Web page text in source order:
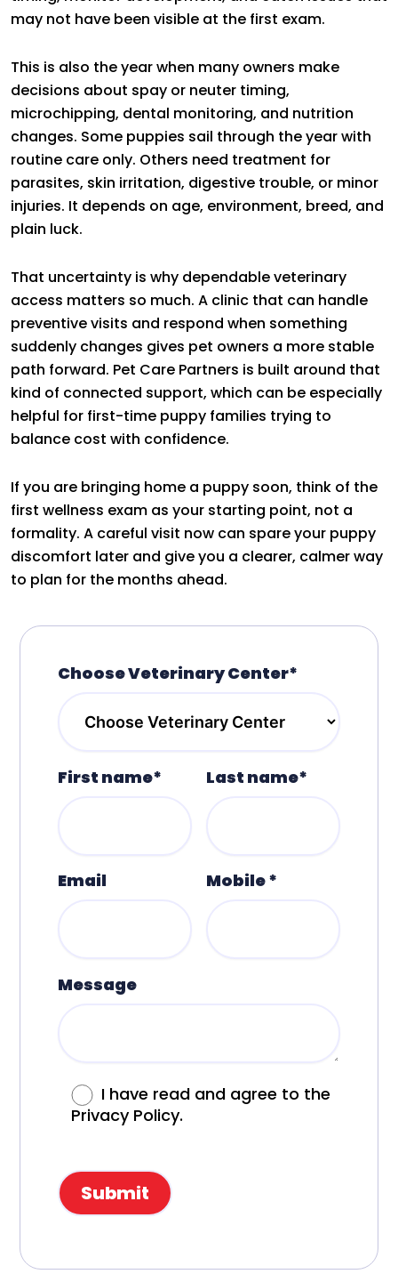
may not have been visible at the first exam.
This is also the year when many owners make
decisions about spay or neuter timing,
microchipping, dental monitoring, and nutrition
changes. Some puppies sail through the year with
routine care only. Others need treatment for
parasites, skin irritation, digestive trouble, or minor
injuries. It depends on age, environment, breed, and
plain luck.
That uncertainty is why dependable veterinary
access matters so much. A clinic that can handle
preventive visits and respond when something
suddenly changes gives pet owners a more stable
path forward. Pet Care Partners is built around that
kind of connected support, which can be especially
helpful for first-time puppy families trying to
balance cost with confidence.
If you are bringing home a puppy soon, think of the
first wellness exam as your starting point, not a
formality. A careful visit now can spare your puppy
discomfort later and give you a clearer, calmer way
to plan for the months ahead.
Choose Veterinary Center*
First name* Last name*
Email Mobile *
Message
I have read and agree to the
Privacy Policy.